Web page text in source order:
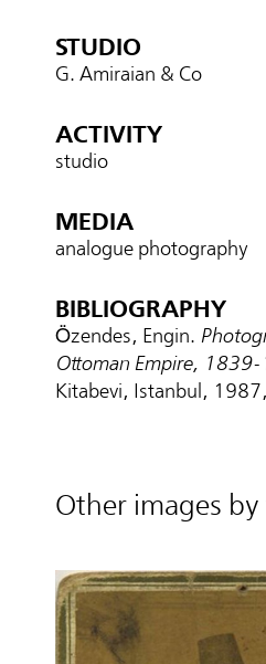
STUDIO
G. Amiraian & Co
ACTIVITY
studio
MEDIA
analogue photography
BIBLIOGRAPHY
Özendes, Engin.
Ottoman Empire,
Kitabevi, Istanbul,
Other images